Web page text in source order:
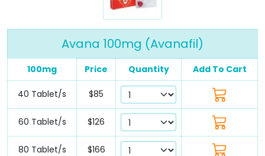
Avana 100mg (Avanafil)
100mg Price Quantity Add To Cart
40 Tablet/s $85
60 Tablet/s $126
80 Tablet/s $166